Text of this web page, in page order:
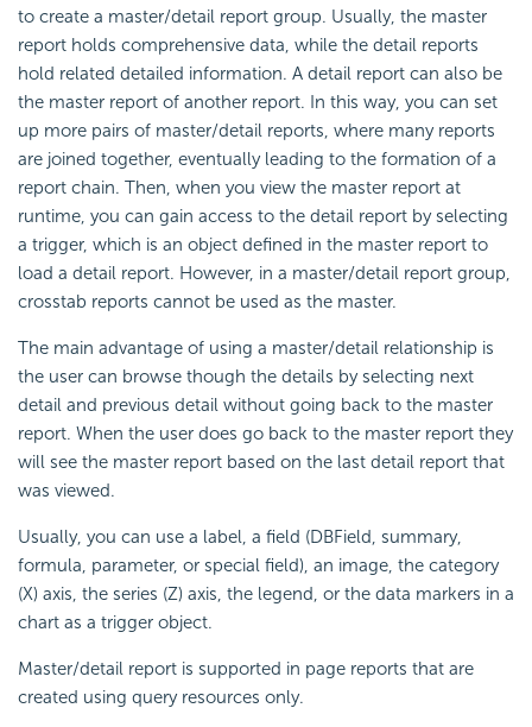
to create a master/detail report group. Usually, the master
report holds comprehensive data, while the detail reports
hold related detailed information. A detail report can also be
the master report of another report. In this way, you can set
up more pairs of master/detail reports, where many reports
are joined together, eventually leading to the formation of a
report chain. Then, when you view the master report at
runtime, you can gain access to the detail report by selecting
a trigger, which is an object defined in the master report to
load a detail report. However, in a master/detail report group,
crosstab reports cannot be used as the master.
The main advantage of using a master/detail relationship is
the user can browse though the details by selecting next
detail and previous detail without going back to the master
report. When the user does go back to the master report they
will see the master report based on the last detail report that
was viewed.
Usually, you can use a label, a field (DBField, summary,
formula, parameter, or special field), an image, the category
(X) axis, the series (Z) axis, the legend, or the data markers in a
chart as a trigger object.
Master/detail report is supported in page reports that are
created using query resources only.